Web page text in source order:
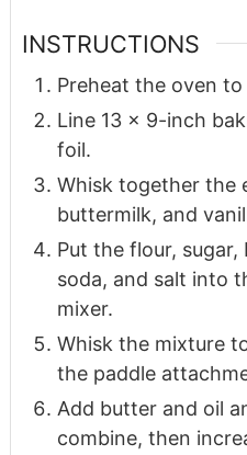
INSTRUCTIONS
Preheat the oven to
Line 13 x 9-inch
foil.
Whisk together the
buttermilk, and
Put the flour,
soda, and salt into
mixer.
Whisk the mixture
the paddle
Add butter and oil
combine, then